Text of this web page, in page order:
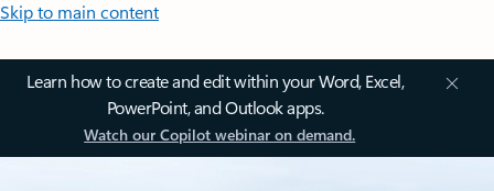
Skip to main content
Learn how to create and edit within your Word, Excel,
PowerPoint, and Outlook apps.
Watch our Copilot webinar on demand.